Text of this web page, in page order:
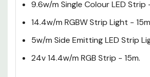
7.2w/m RGB Pixel Tape - 30m;
9.6w/m Single Colour LED Strip -
14.4w/m RGBW Strip Light -
5w/m Side Emitting LED Strip